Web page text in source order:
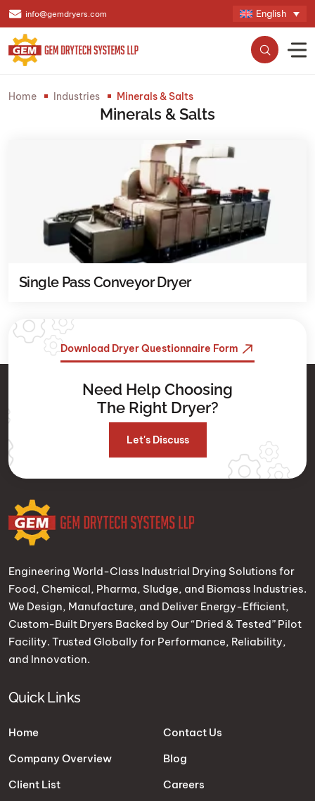
info@gemdryers.com English
Home Industries Minerals & Salts
Minerals & Salts
Single Pass Conveyor Dryer
Download Dryer Questionnaire Form
Need Help Choosing
The Right Dryer?
Let's Discuss
Engineering World-Class Industrial Drying Solutions for
Food, Chemical, Pharma, Sludge, and Biomass Industries.
We Design, Manufacture, and Deliver Energy-Efficient,
Custom-Built Dryers Backed by Our “Dried & Tested” Pilot
Facility. Trusted Globally for Performance, Reliability,
and Innovation.
Quick Links
Home
Company Overview
Client List
Contact Us
Blog
Careers